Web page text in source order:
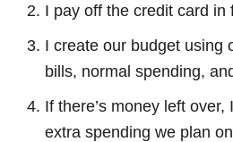
I pay off the credit card in
I create our budget using
bills, normal spending,
If there’s money left
extra spending we plan